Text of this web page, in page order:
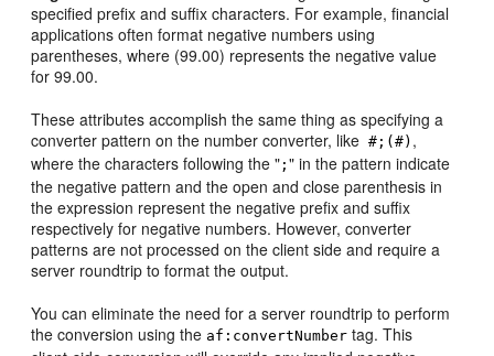
specified prefix and suffix characters. For example, financial
applications often format negative numbers using
parentheses, where (99.00) represents the negative value
for 99.00.
These attributes accomplish the same thing as specifying a
converter pattern on the number converter, like #;(#) ,
where the characters following the " ;" in the pattern indicate
the negative pattern and the open and close parenthesis in
the expression represent the negative prefix and suffix
respectively for negative numbers. However, converter
patterns are not processed on the client side and require a
server roundtrip to format the output.
You can eliminate the need for a server roundtrip to perform
the conversion using the af:convertNumber tag. This